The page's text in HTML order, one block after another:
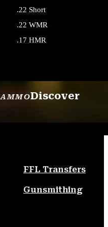
AMMODiscover
.22 Short
.22 WMR
.17 HMR
FFL Transfers
Gunsmithing